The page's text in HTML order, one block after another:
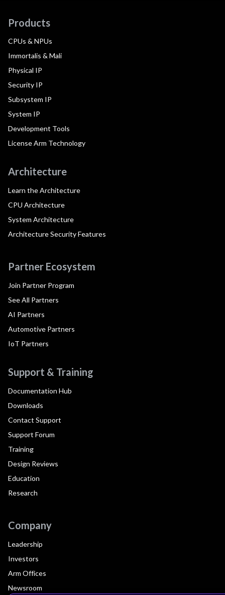
Products
CPUs & NPUs
Immortalis & Mali
Physical IP
Security IP
Subsystem IP
System IP
Development Tools
License Arm Technology
Architecture
Learn the Architecture
CPU Architecture
System Architecture
Architecture Security Features
Partner Ecosystem
Join Partner Program
See All Partners
AI Partners
Automotive Partners
IoT Partners
Support & Training
Documentation Hub
Downloads
Contact Support
Support Forum
Training
Design Reviews
Education
Research
Company
Leadership
Investors
Arm Offices
Newsroom